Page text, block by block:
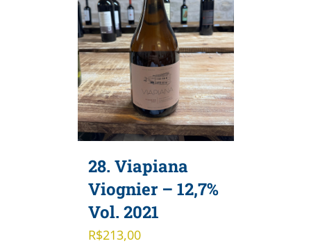
28. Viapiana
Viognier – 12,7%
Vol. 2021
R$213,00